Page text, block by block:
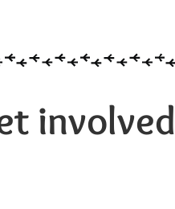
involved